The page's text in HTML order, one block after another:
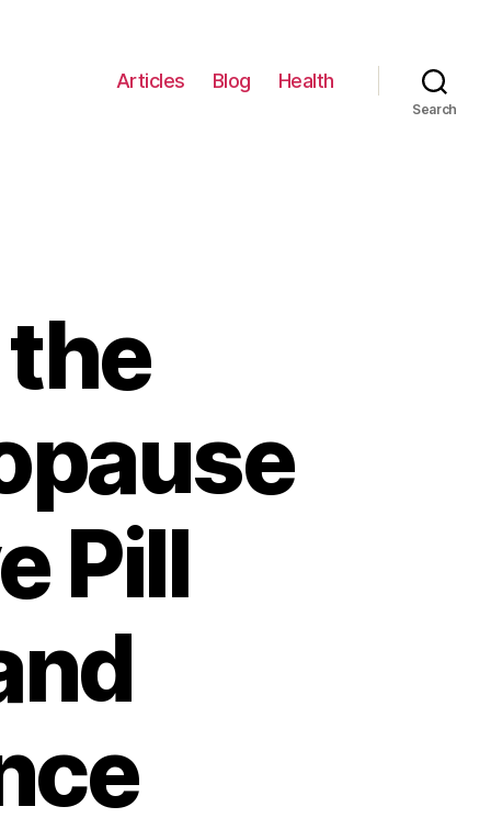
Articles Blog Health
Search
Pill